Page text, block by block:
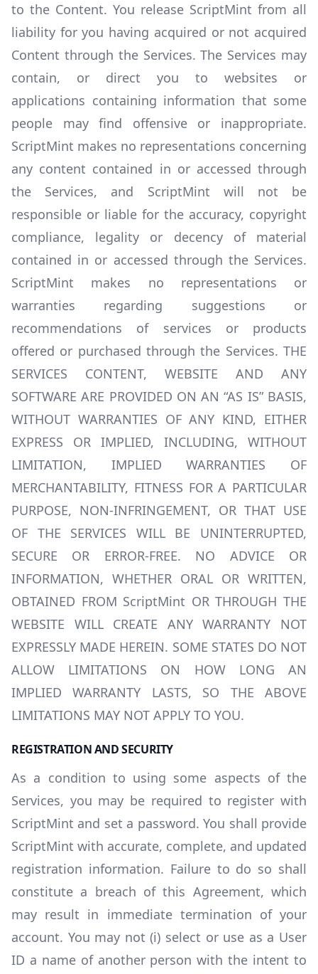
to the Content. You release ScriptMint from all
liability for you having acquired or not acquired
Content through the Services. The Services may
contain, or direct you to websites or
applications containing information that some
people may find offensive or inappropriate.
ScriptMint makes no representations concerning
any content contained in or accessed through
the Services, and ScriptMint will not be
responsible or liable for the accuracy, copyright
compliance, legality or decency of material
contained in or accessed through the Services.
ScriptMint makes no representations or
warranties regarding suggestions or
recommendations of services or products
offered or purchased through the Services. THE
SERVICES CONTENT, WEBSITE AND ANY
SOFTWARE ARE PROVIDED ON AN “AS IS” BASIS,
WITHOUT WARRANTIES OF ANY KIND, EITHER
EXPRESS OR IMPLIED, INCLUDING, WITHOUT
LIMITATION, IMPLIED WARRANTIES OF
MERCHANTABILITY, FITNESS FOR A PARTICULAR
PURPOSE, NON-INFRINGEMENT, OR THAT USE
OF THE SERVICES WILL BE UNINTERRUPTED,
SECURE OR ERROR-FREE. NO ADVICE OR
INFORMATION, WHETHER ORAL OR WRITTEN,
OBTAINED FROM ScriptMint OR THROUGH THE
WEBSITE WILL CREATE ANY WARRANTY NOT
EXPRESSLY MADE HEREIN. SOME STATES DO NOT
ALLOW LIMITATIONS ON HOW LONG AN
IMPLIED WARRANTY LASTS, SO THE ABOVE
LIMITATIONS MAY NOT APPLY TO YOU.
REGISTRATION AND SECURITY
As a condition to using some aspects of the
Services, you may be required to register with
ScriptMint and set a password. You shall provide
ScriptMint with accurate, complete, and updated
registration information. Failure to do so shall
constitute a breach of this Agreement, which
may result in immediate termination of your
account. You may not (i) select or use as a User
ID a name of another person with the intent to